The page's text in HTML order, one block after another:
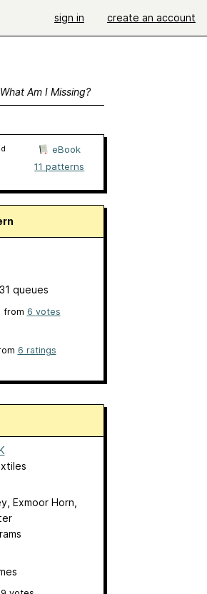
sign in create an account
What Am I Missing?
eBook
11 patterns
31 queues
from 6 votes
6 ratings
Exmoor Horn,